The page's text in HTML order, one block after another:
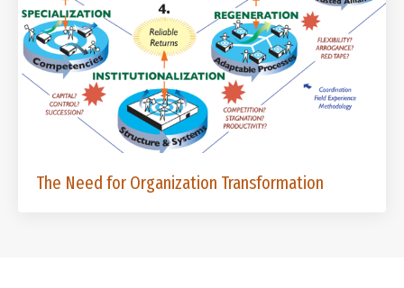
The Need for Organization Transformation